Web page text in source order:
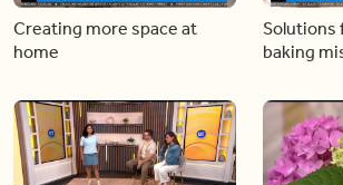
Creating more space at
home
Solutions
baking